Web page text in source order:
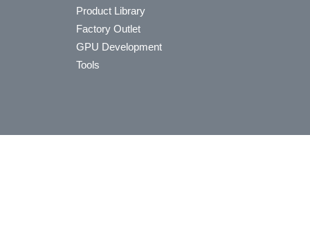
Product Library
Factory Outlet
GPU Development
Tools